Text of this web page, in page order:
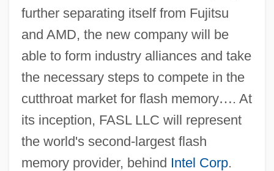
further separating itself from Fujitsu
and AMD, the new company will be
able to form industry alliances and take
the necessary steps to compete in the
cutthroat market for flash memory…. At
its inception, FASL LLC will represent
the world's second-largest flash
memory provider, behind Intel Corp.